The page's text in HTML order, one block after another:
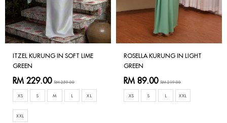
ITZEL KURUNG IN SOFT LIME
GREEN
RM 229.00 RM 259.00
XS S M L XL
XXL
ROSELLA KURUNG IN LIGHT
GREEN
RM 89.00 RM 219.00
XS S L XXL